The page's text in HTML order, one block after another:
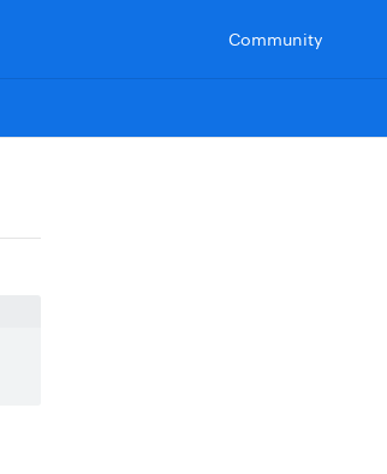
Community